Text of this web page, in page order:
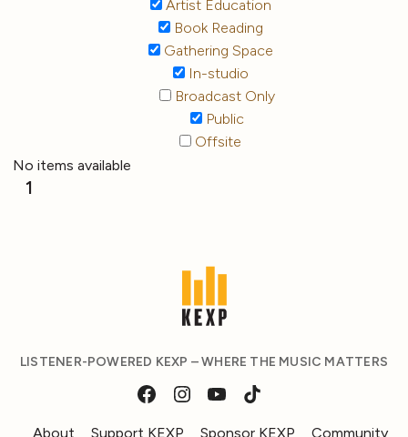
Artist Education
Book Reading
Gathering Space
In-studio
Broadcast Only
Public
Offsite
No items available
1
LISTENER-POWERED KEXP – WHERE THE MUSIC MATTERS
About Support KEXP Sponsor KEXP Community